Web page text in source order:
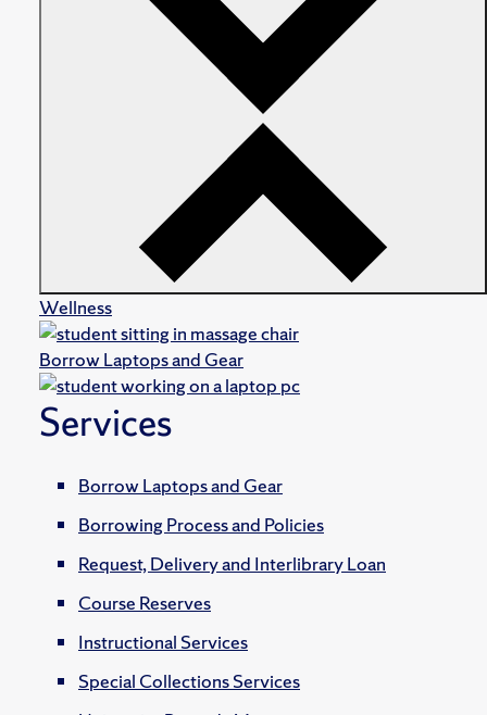
Wellness
Borrow Laptops and Gear
Services
Borrow Laptops and Gear
Borrowing Process and Policies
Request, Delivery and Interlibrary Loan
Course Reserves
Instructional Services
Special Collections Services